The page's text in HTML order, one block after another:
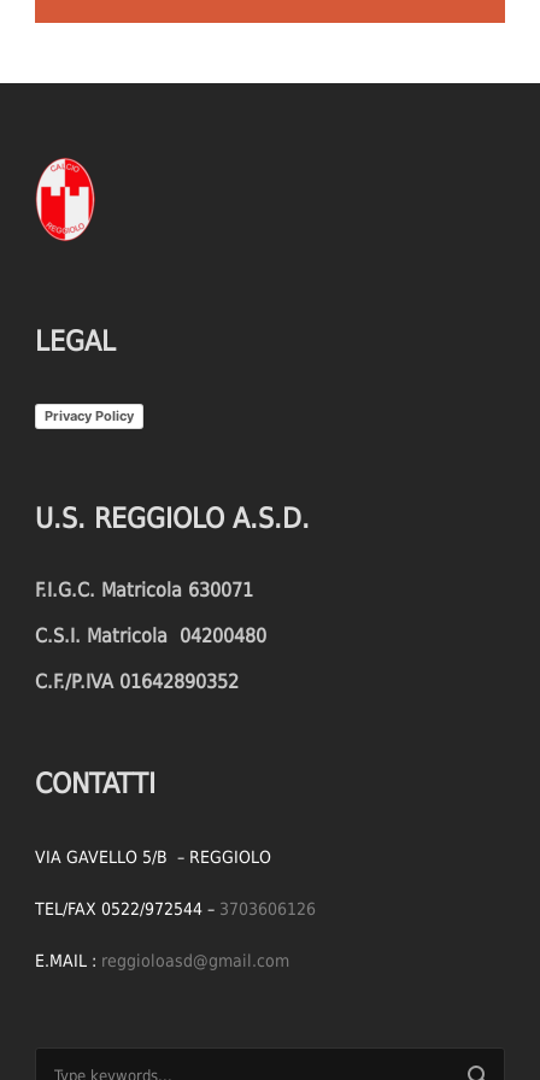
LEGAL
Privacy Policy
U.S. REGGIOLO A.S.D.
F.I.G.C. Matricola 630071
C.S.I. Matricola 04200480
C.F./P.IVA 01642890352
CONTATTI
VIA GAVELLO 5/B – REGGIOLO
TEL/FAX 0522/972544 – 3703606126
E.MAIL : reggioloasd@gmail.com